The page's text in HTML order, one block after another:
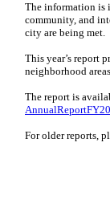
The information is
community, and
city are being met.
This year’s report
neighborhood
The report is
For older reports,